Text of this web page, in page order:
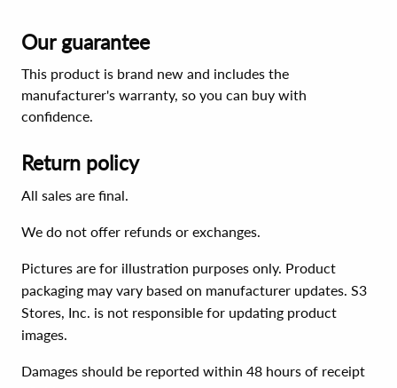
Our guarantee
This product is brand new and includes the
manufacturer's warranty, so you can buy with
confidence.
Return policy
All sales are final.
We do not offer refunds or exchanges.
Pictures are for illustration purposes only. Product
packaging may vary based on manufacturer updates. S3
Stores, Inc. is not responsible for updating product
images.
Damages should be reported within 48 hours of receipt